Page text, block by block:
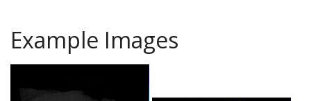
Example Images